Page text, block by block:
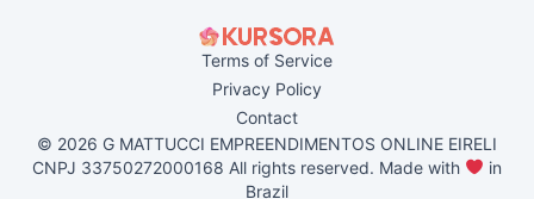
Terms of Service
Privacy Policy
Contact
© 2026 G MATTUCCI EMPREENDIMENTOS ONLINE EIRELI
CNPJ 33750272000168 All rights reserved. Made with
in
Brazil